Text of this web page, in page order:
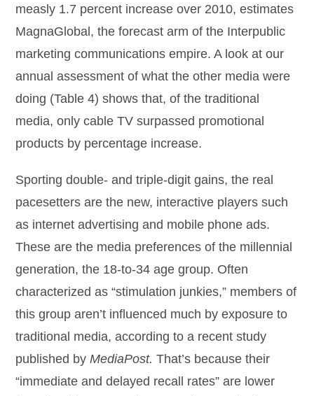
measly 1.7 percent increase over 2010, estimates
MagnaGlobal, the forecast arm of the Interpublic
marketing communications empire. A look at our
annual assessment of what the other media were
doing (Table 4) shows that, of the traditional
media, only cable TV surpassed promotional
products by percentage increase.
Sporting double- and triple-digit gains, the real
pacesetters are the new, interactive players such
as internet advertising and mobile phone ads.
These are the media preferences of the millennial
generation, the 18-to-34 age group. Often
characterized as “stimulation junkies,” members of
this group aren’t influenced much by exposure to
traditional media, according to a recent study
published byMediaPost. That’s because their
“immediate and delayed recall rates” are lower